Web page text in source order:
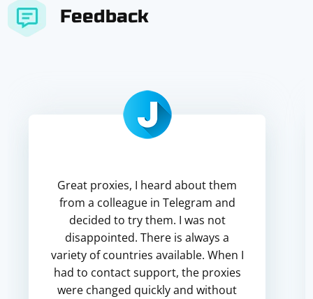
Feedback
Great proxies, I heard about them
from a colleague in Telegram and
decided to try them. I was not
disappointed. There is always a
variety of countries available. When I
had to contact support, the proxies
were changed quickly and without